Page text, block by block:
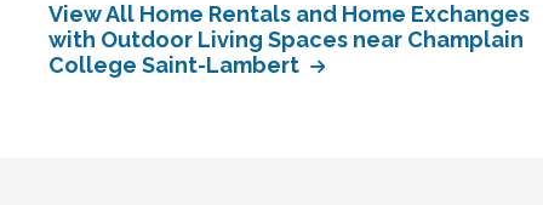
View All Home Rentals and Home Exchanges
with Outdoor Living Spaces near Champlain
College Saint-Lambert